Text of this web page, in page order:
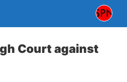
Court against